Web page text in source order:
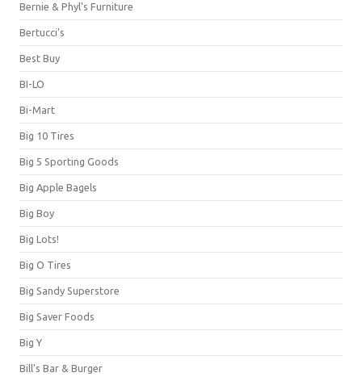
Bernie & Phyl's Furniture
Bertucci's
Best Buy
BI-LO
Bi-Mart
Big 10 Tires
Big 5 Sporting Goods
Big Apple Bagels
Big Boy
Big Lots!
Big O Tires
Big Sandy Superstore
Big Saver Foods
Big Y
Bill's Bar & Burger